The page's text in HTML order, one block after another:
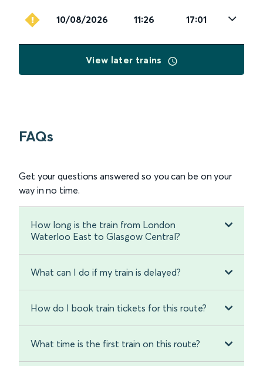
10/08/2026 11:26 17:01
View later trains
FAQs
Get your questions answered so you can be on your
way in no time.
How long is the train from London
Waterloo East to Glasgow Central?
What can I do if my train is delayed?
How do I book train tickets for this route?
What time is the first train on this route?